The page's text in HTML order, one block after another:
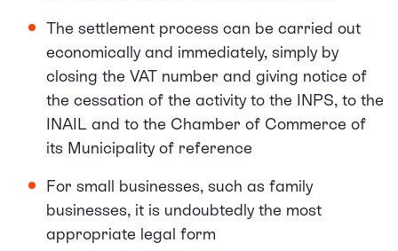
The settlement process can be carried out
economically and immediately, simply by
closing the VAT number and giving notice of
the cessation of the activity to the INPS, to the
INAIL and to the Chamber of Commerce of
its Municipality of reference
For small businesses, such as family
businesses, it is undoubtedly the most
appropriate legal form